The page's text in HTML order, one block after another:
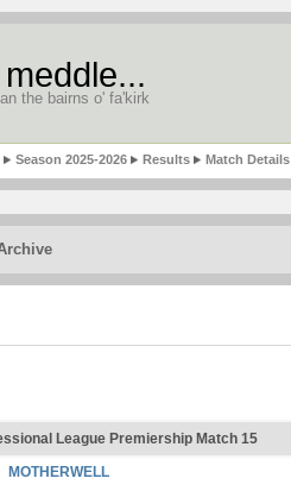
the bairns o' fa'kirk
Season 2025-2026 Results Match Details
League Premiership Match 15
MOTHERWELL